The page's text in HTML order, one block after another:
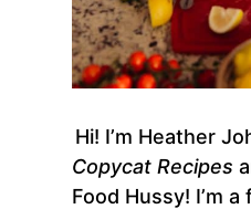
Hi! I’m Heather
Copycat Recipes
Food Hussy! I’m